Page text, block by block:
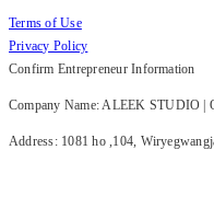
Terms of Use
Privacy Policy
Confirm Entrepreneur Information
Company Name: ALEEK STUDIO |
Address: 1081 ho ,104,